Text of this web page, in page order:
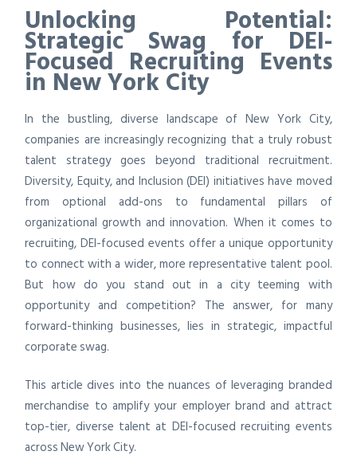
Unlocking Potential:
Strategic Swag for DEI-
Focused Recruiting Events
in New York City
In the bustling, diverse landscape of New York City,
companies are increasingly recognizing that a truly robust
talent strategy goes beyond traditional recruitment.
Diversity, Equity, and Inclusion (DEI) initiatives have moved
from optional add-ons to fundamental pillars of
organizational growth and innovation. When it comes to
recruiting, DEI-focused events offer a unique opportunity
to connect with a wider, more representative talent pool.
But how do you stand out in a city teeming with
opportunity and competition? The answer, for many
forward-thinking businesses, lies in strategic, impactful
corporate swag.
This article dives into the nuances of leveraging branded
merchandise to amplify your employer brand and attract
top-tier, diverse talent at DEI-focused recruiting events
across New York City.